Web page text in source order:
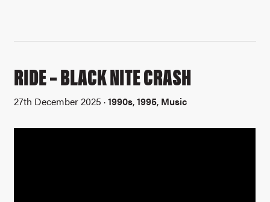
RIDE – BLACK NITE CRASH
27th December 2025 ·1990s,1995, Music